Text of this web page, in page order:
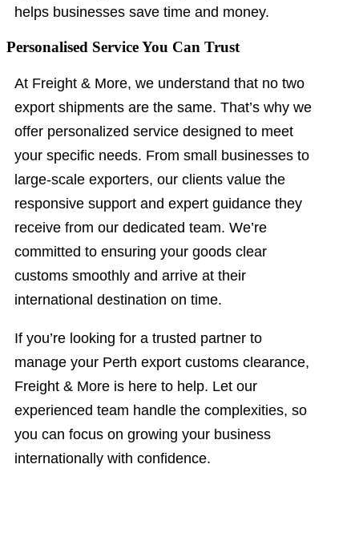
helps businesses save time and money.
Personalised Service You Can Trust
At Freight & More, we understand that no two
export shipments are the same. That’s why we
offer personalized service designed to meet
your specific needs. From small businesses to
large-scale exporters, our clients value the
responsive support and expert guidance they
receive from our dedicated team. We’re
committed to ensuring your goods clear
customs smoothly and arrive at their
international destination on time.
If you’re looking for a trusted partner to
manage your Perth export customs clearance,
Freight & More is here to help. Let our
experienced team handle the complexities, so
you can focus on growing your business
internationally with confidence.